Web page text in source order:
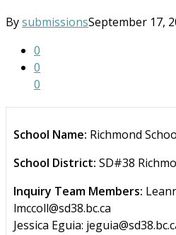
BysubmissionsSeptember 17,
0
0
0
School Name: Richmond
School District: SD#38
Inquiry Team Members:
lmccoll@sd38.bc.ca
Jessica Eguia: